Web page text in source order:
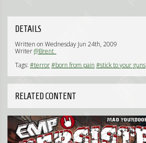
DETAILS
Written on Wednesday Jun 24th, 2009
Writer@Brent_
Tags: #terror#born from pain #stick to your guns
RELATED CONTENT